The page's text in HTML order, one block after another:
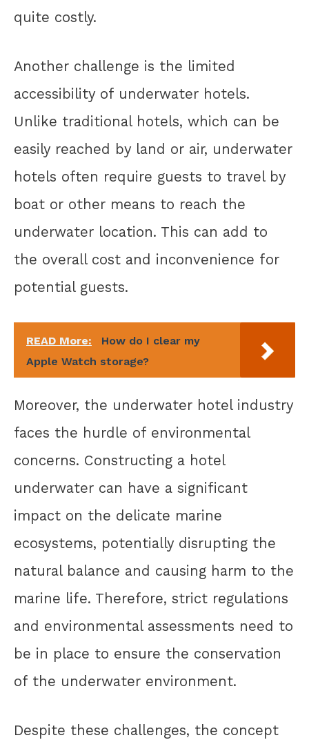
quite costly.
Another challenge is the limited
accessibility of underwater hotels.
Unlike traditional hotels, which can be
easily reached by land or air, underwater
hotels often require guests to travel by
boat or other means to reach the
underwater location. This can add to
the overall cost and inconvenience for
potential guests.
READ More:
How do I clear my
Apple Watch storage?
Moreover, the underwater hotel industry
faces the hurdle of environmental
concerns. Constructing a hotel
underwater can have a significant
impact on the delicate marine
ecosystems, potentially disrupting the
natural balance and causing harm to the
marine life. Therefore, strict regulations
and environmental assessments need to
be in place to ensure the conservation
of the underwater environment.
Despite these challenges, the concept